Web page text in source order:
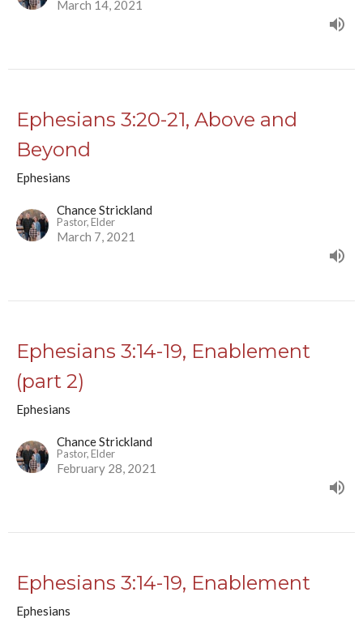
March 14, 2021
Ephesians 3:20-21, Above and
Beyond
Ephesians
Chance Strickland
Pastor, Elder
March 7, 2021
Ephesians 3:14-19, Enablement
(part 2)
Ephesians
Chance Strickland
Pastor, Elder
February 28, 2021
Ephesians 3:14-19, Enablement
Ephesians